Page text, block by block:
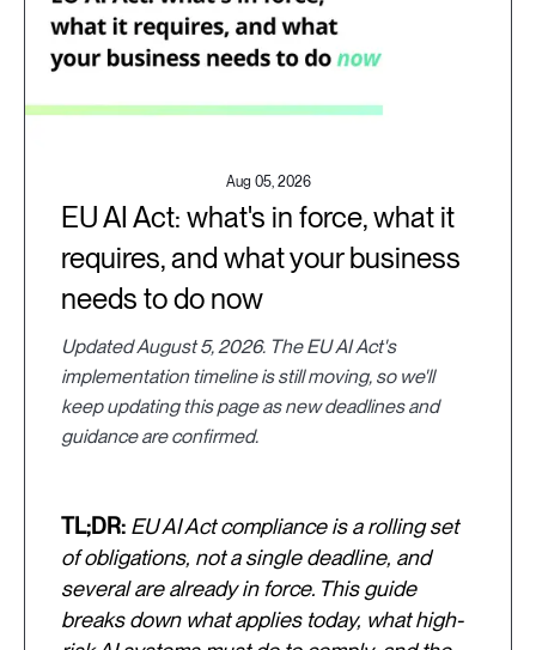
Aug 05, 2026
EU AI Act: what's in force, what it
requires, and what your business
needs to do now
Updated August 5, 2026. The EU AI Act's
implementation timeline is still moving, so we'll
keep updating this page as new deadlines and
guidance are confirmed.
TL;DR: EU AI Act compliance is a rolling set
of obligations, not a single deadline, and
several are already in force. This guide
breaks down what applies today, what high-